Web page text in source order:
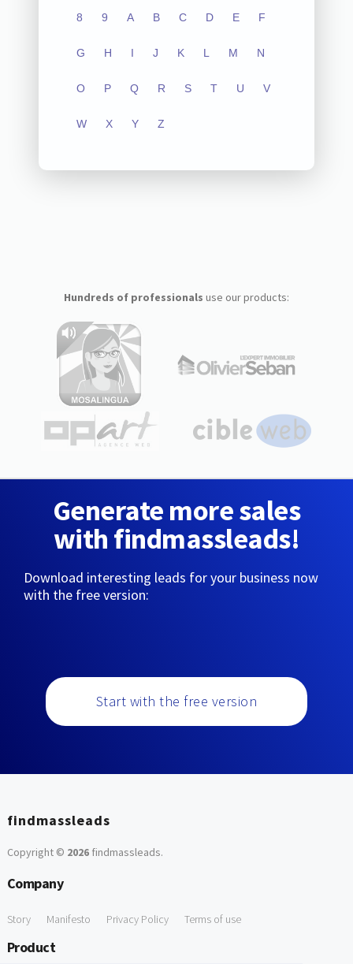
8 9 A B C D E F
G H I J K L M N
O P Q R S T U V
W X Y Z
Hundreds of professionals use our products:
Generate more sales
with findmassleads!
Download interesting leads for your business now
with the free version:
Start with the free version
findmassleads
Copyright © 2026findmassleads.
Company
Story Manifesto Privacy Policy Terms of use
Product